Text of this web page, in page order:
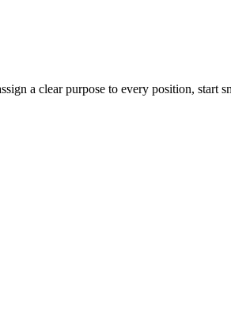
a clear purpose to every position, start